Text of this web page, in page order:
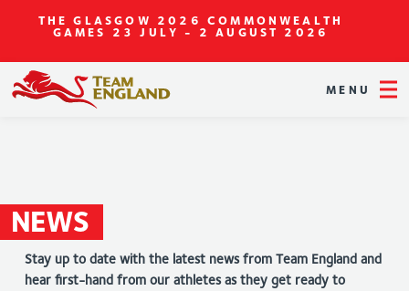
THE GLASGOW 2026 COMMONWEALTH
GAMES 23 JULY - 2 AUGUST 2026
MENU
NEWS
Stay up to date with the latest news from Team England and
hear first-hand from our athletes as they get ready to